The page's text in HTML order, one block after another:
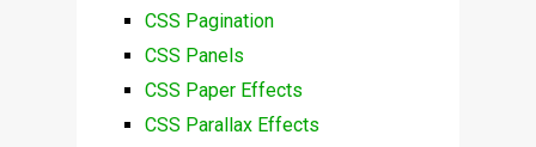
CSS Pagination
CSS Panels
CSS Paper Effects
CSS Parallax Effects